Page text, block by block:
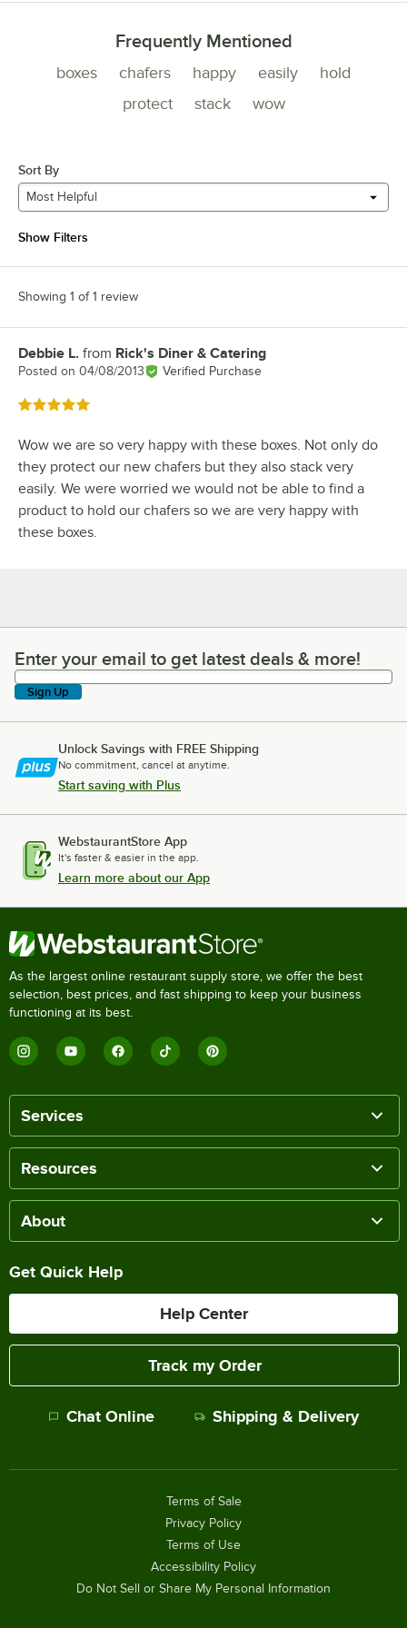
Frequently Mentioned
boxes chafers happy easily
hold
protect
stack wow
Sort By
Most Helpful
Show Filters
Showing 1 of 1 review
Review by
Debbie L. from Rick's Diner & Catering
Posted on 04/08/2013 Verified Purchase
Rated 5 out of 5 stars
Wow we are so very happy with these boxes. Not only do
they protect our new chafers but they also stack very
easily. We were worried we would not be able to find a
product to hold our chafers so we are very happy with
these boxes.
Enter your email to get latest deals & more!
Enter your email to get latest deals & more!
Sign Up
Unlock Savings with FREE Shipping
No commitment, cancel at anytime.
Start saving with Plus
WebstaurantStore App
It's faster & easier in the app.
Learn more about our App
As the largest online restaurant supply store, we offer the best
selection, best prices, and fast shipping to keep your business
functioning at its best.
Services
Resources
About
Get Quick Help
Help Center
Track my Order
Chat Online Shipping & Delivery
Terms of Sale
Privacy Policy
Terms of Use
Accessibility Policy
Do Not Sell or Share My Personal Information